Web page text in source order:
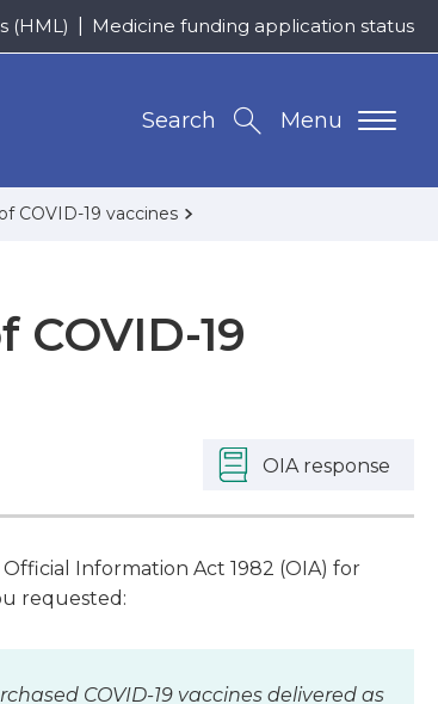
(HML) Medicine funding application status
Menu
Search
COVID-19 vaccines
19
OIA response
Information Act 1982 (OIA) for
requested:
COVID-19 vaccines delivered as